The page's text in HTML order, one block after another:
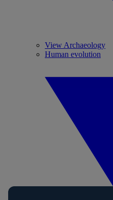
View Archaeology
Human evolution